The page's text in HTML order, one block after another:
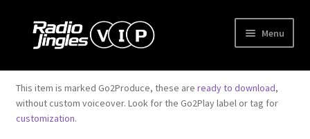
Skip
Skip
Menu
Shop
Order Jingles
This item is marked Go2Produce, these are ready to download,
without custom voiceover. Look for the Go2Play label or tag for
customization.